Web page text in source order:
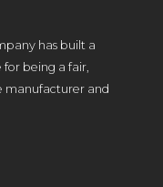
has built a
being a fair,
manufacturer and